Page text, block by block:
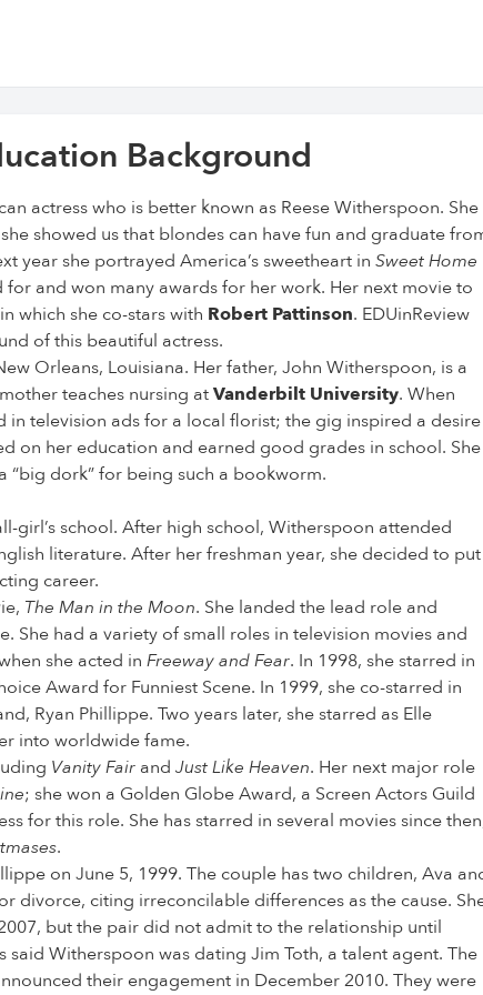
Background
actress who is better known as Reese Witherspoon. She
showed us that blondes can have fun and graduate
year she portrayed America’s sweetheart in Sweet Home
for and won many awards for her work. Her next movie to
which she co-stars with Robert Pattinson. EDUinReview
of this beautiful actress.
Orleans, Louisiana. Her father, John Witherspoon, is a
teaches nursing atVanderbilt University. When
in television ads for a local florist; the gig inspired a desire
on her education and earned good grades in school. She
“big dork” for being such a bookworm.
girl’s school. After high school, Witherspoon attended
literature. After her freshman year, she decided to put
career.
The Man in the Moon. She landed the lead role and
She had a variety of small roles in television movies and
she acted in Freeway and Fear. In 1998, she starred in
Award for Funniest Scene. In 1999, she co-starred in
Ryan Phillippe. Two years later, she starred as Elle
into worldwide fame.
Vanity Fair and Just Like Heaven. Her next major role
; she won a Golden Globe Award, a Screen Actors Guild
for this role. She has starred in several movies since
.
on June 5, 1999. The couple has two children, Ava
divorce, citing irreconcilable differences as the cause.
but the pair did not admit to the relationship until
Witherspoon was dating Jim Toth, a talent agent. The
their engagement in December 2010. They were